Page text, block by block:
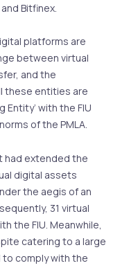
Bitfinex.
platforms are
between virtual
and the
these entities are
with the FIU
of the PMLA.
had extended the
digital assets
the aegis of an
31 virtual
the FIU. Meanwhile,
catering to a large
comply with the